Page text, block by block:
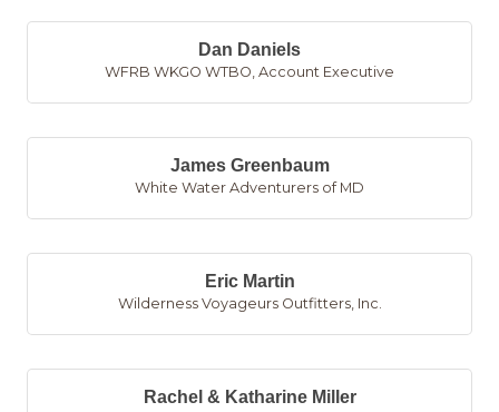
Dan Daniels
WFRB WKGO WTBO Account Executive
James Greenbaum
White Water Adventurers of MD
Eric Martin
Wilderness Voyageurs Outfitters, Inc.
Rachel & Katharine Miller